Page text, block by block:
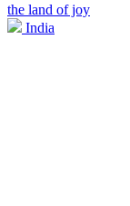
the land of joy
India